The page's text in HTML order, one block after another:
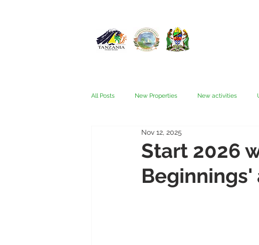
All Posts New Properties New activities
Fees & Visas
Nyerere (Selous) People Ruaha
Start 2026
Beginnings'
Nov 12, 2025